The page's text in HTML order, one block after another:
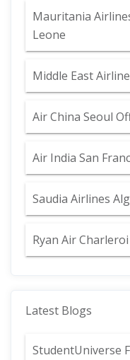
Mauritania
Leone
Middle East
Air China Seoul
Air India San
Saudia Airlines
Ryan Air
Latest Blogs
StudentUniverse